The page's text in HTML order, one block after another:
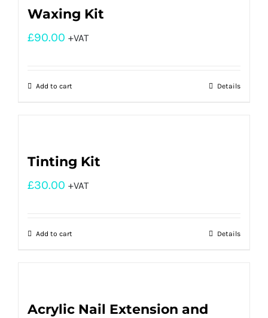
Waxing Kit
£90.00 +VAT
Add to cart Details
Tinting Kit
£30.00 +VAT
Add to cart Details
Acrylic Nail Extension and